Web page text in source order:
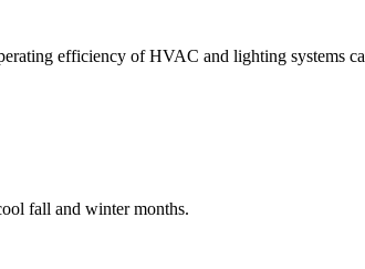
efficiency of HVAC and lighting systems
fall and winter months.